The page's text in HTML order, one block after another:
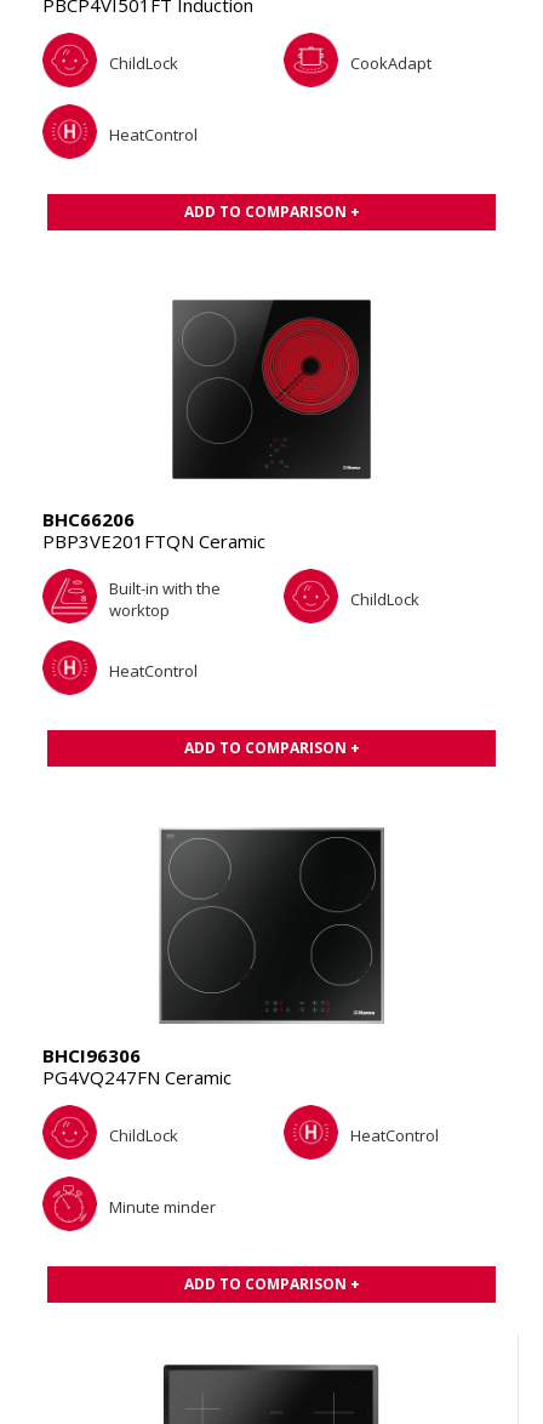
PBCP4VI501FT Induction
ChildLock CookAdapt
HeatControl
ADD TO COMPARISON +
BHC66206
PBP3VE201FTQN Ceramic
Built-in with the
worktop
ChildLock
HeatControl
ADD TO COMPARISON +
BHCI96306
PG4VQ247FN Ceramic
ChildLock HeatControl
Minute minder
ADD TO COMPARISON +